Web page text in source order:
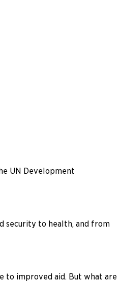
UN Development
security to health, and from
to improved aid. But what are